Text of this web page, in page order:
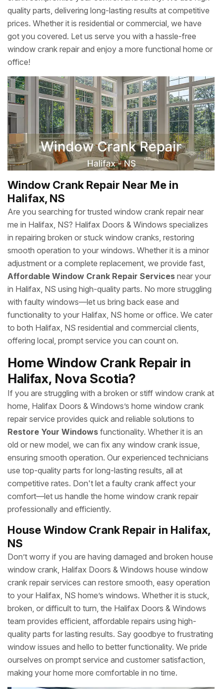
quality parts, delivering long-lasting results at competitive
prices. Whether it is residential or commercial, we have
got you covered. Let us serve you with a hassle-free
window crank repair and enjoy a more functional home or
office!
Window Crank Repair Near Me in
Halifax, NS
Are you searching for trusted window crank repair near
me in Halifax, NS? Halifax Doors & Windows specializes
in repairing broken or stuck window cranks, restoring
smooth operation to your windows. Whether it is a minor
adjustment or a complete replacement, we provide fast,
Affordable Window Crank Repair Services near your
in Halifax, NS using high-quality parts. No more struggling
with faulty windows—let us bring back ease and
functionality to your Halifax, NS home or office. We cater
to both Halifax, NS residential and commercial clients,
offering local, prompt service you can count on.
Home Window Crank Repair in
Halifax, Nova Scotia?
If you are struggling with a broken or stiff window crank at
home, Halifax Doors & Windows’s home window crank
repair service provides quick and reliable solutions to
Restore Your Windows functionality. Whether it is an
old or new model, we can fix any window crank issue,
ensuring smooth operation. Our experienced technicians
use top-quality parts for long-lasting results, all at
competitive rates. Don't let a faulty crank affect your
comfort—let us handle the home window crank repair
professionally and efficiently.
House Window Crank Repair in Halifax,
NS
Don’t worry if you are having damaged and broken house
window crank, Halifax Doors & Windows house window
crank repair services can restore smooth, easy operation
to your Halifax, NS home’s windows. Whether it is stuck,
broken, or difficult to turn, the Halifax Doors & Windows
team provides efficient, affordable repairs using high-
quality parts for lasting results. Say goodbye to frustrating
window issues and hello to better functionality. We pride
ourselves on prompt service and customer satisfaction,
making your home more comfortable in no time.